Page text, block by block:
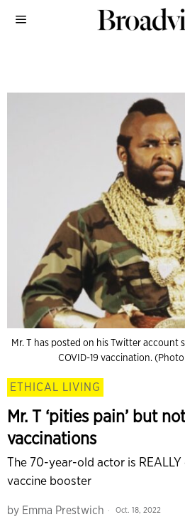
Mr. T has posted on his Twitter account
COVID-19 vaccination.
ETHICAL LIVING
Mr. T ‘pities pain’ but
vaccinations
The 70-year-old actor is
vaccine booster
by Emma Prestwich Oct. 18, 2022